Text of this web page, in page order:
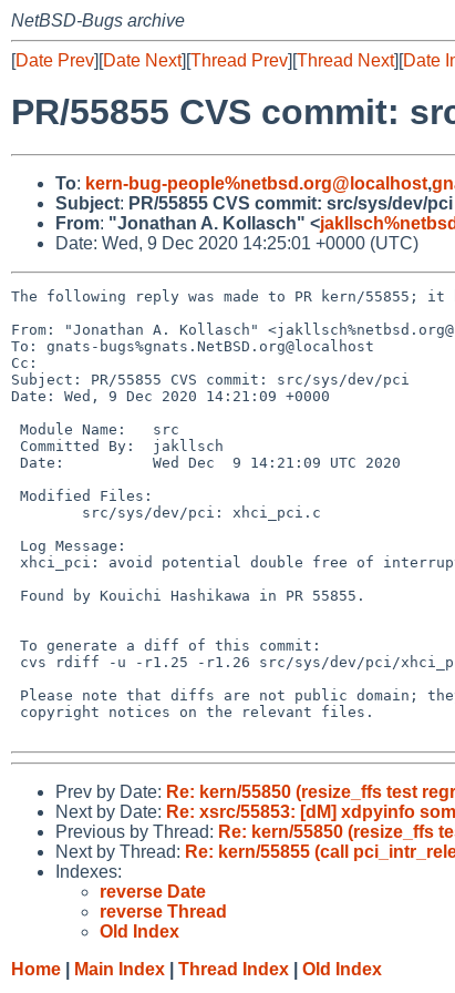
NetBSD-Bugs archive
[Date Prev][Date Next][Thread Prev][Thread Next][Date
PR/55855 CVS commit:
To: kern-bug-people%netbsd.org@localhost,
Subject: PR/55855 CVS commit: src/sys/dev/pci
From: "Jonathan A. Kollasch" <
Date: Wed, 9 Dec 2020 14:25:01 +0000 (UTC)
The following reply was made to PR kern/55855; it
From: "Jonathan A. Kollasch"
To: gnats-bugs%gnats.NetBSD.org@localhost
Cc:
Subject: PR/55855 CVS commit: src/sys/dev/pci
Date: Wed, 9 Dec 2020 14:21:09 +0000
Prev by Date: Re: kern/55850 (resize_ffs test
Next by Date: Re: xsrc/55853: [dM] xdpyinfo
Previous by Thread: Re: kern/55850 (resize_ffs
Next by Thread: Re: kern/55855 (call
Indexes:
reverse Date
reverse Thread
Old Index
Home
Main Index Thread Index Old Index